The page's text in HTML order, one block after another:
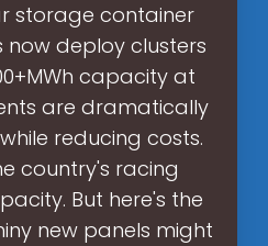
storage container
deploy clusters
capacity at
are dramatically
reducing costs.
country's racing
But here's the
new panels might